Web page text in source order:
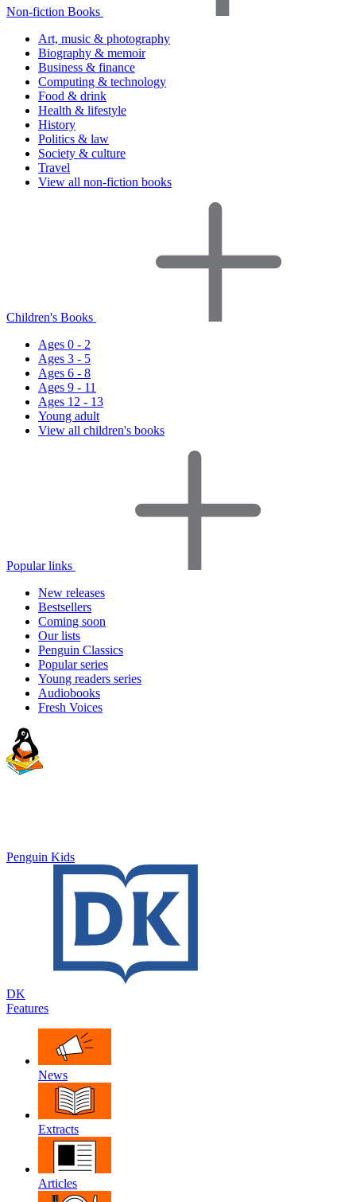
Non-fiction Books
Art, music & photography
Biography & memoir
Business & finance
Computing & technology
Food & drink
Health & lifestyle
History
Politics & law
Society & culture
Travel
View all non-fiction books
Children's Books
Ages 0 - 2
Ages 3 - 5
Ages 6 - 8
Ages 9 - 11
Ages 12 - 13
Young adult
View all children's books
Popular links
New releases
Bestsellers
Coming soon
Our lists
Penguin Classics
Popular series
Young readers series
Audiobooks
Fresh Voices
Penguin Kids
DK
Features
News
Extracts
Articles